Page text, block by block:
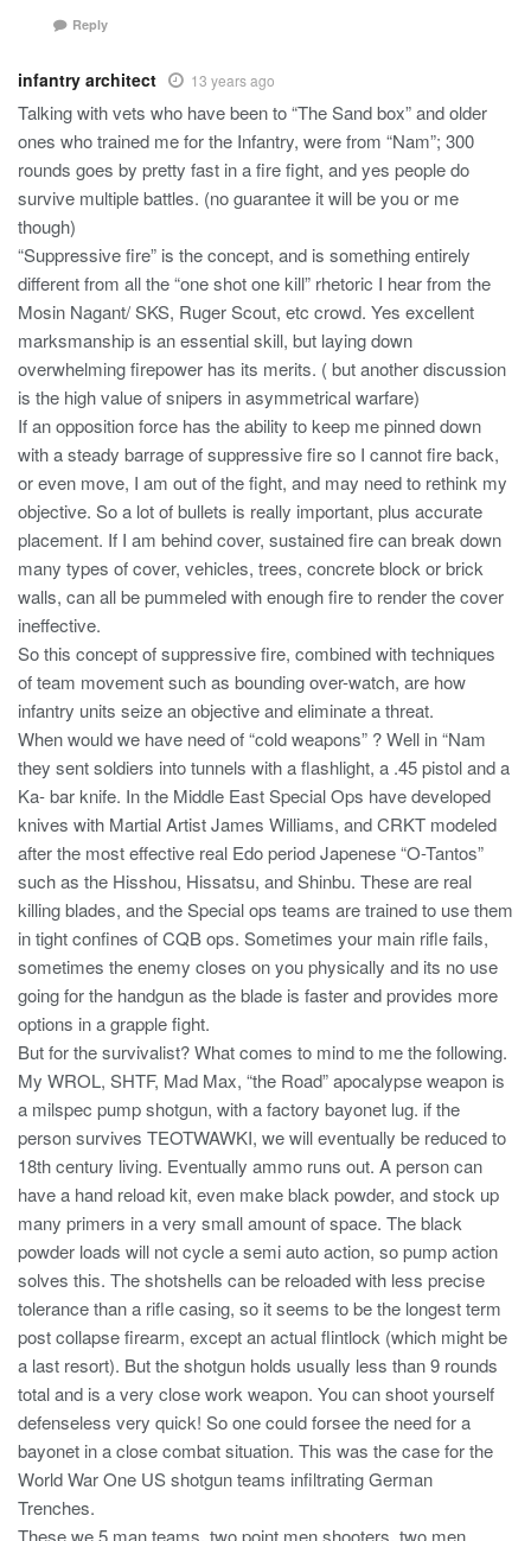
Reply
infantry architect 13 years ago
Talking with vets who have been to “The Sand box” and older
ones who trained me for the Infantry, were from “Nam”; 300
rounds goes by pretty fast in a fire fight, and yes people do
survive multiple battles. (no guarantee it will be you or me
though)
“Suppressive fire” is the concept, and is something entirely
different from all the “one shot one kill” rhetoric I hear from the
Mosin Nagant/ SKS, Ruger Scout, etc crowd. Yes excellent
marksmanship is an essential skill, but laying down
overwhelming firepower has its merits. ( but another discussion
is the high value of snipers in asymmetrical warfare)
If an opposition force has the ability to keep me pinned down
with a steady barrage of suppressive fire so I cannot fire back,
or even move, I am out of the fight, and may need to rethink my
objective. So a lot of bullets is really important, plus accurate
placement. If I am behind cover, sustained fire can break down
many types of cover, vehicles, trees, concrete block or brick
walls, can all be pummeled with enough fire to render the cover
ineffective.
So this concept of suppressive fire, combined with techniques
of team movement such as bounding over-watch, are how
infantry units seize an objective and eliminate a threat.
When would we have need of “cold weapons” ? Well in “Nam
they sent soldiers into tunnels with a flashlight, a .45 pistol and a
Ka- bar knife. In the Middle East Special Ops have developed
knives with Martial Artist James Williams, and CRKT modeled
after the most effective real Edo period Japenese “O-Tantos”
such as the Hisshou, Hissatsu, and Shinbu. These are real
killing blades, and the Special ops teams are trained to use them
in tight confines of CQB ops. Sometimes your main rifle fails,
sometimes the enemy closes on you physically and its no use
going for the handgun as the blade is faster and provides more
options in a grapple fight.
But for the survivalist? What comes to mind to me the following.
My WROL, SHTF, Mad Max, “the Road” apocalypse weapon is
a milspec pump shotgun, with a factory bayonet lug. if the
person survives TEOTWAWKI, we will eventually be reduced to
18th century living. Eventually ammo runs out. A person can
have a hand reload kit, even make black powder, and stock up
many primers in a very small amount of space. The black
powder loads will not cycle a semi auto action, so pump action
solves this. The shotshells can be reloaded with less precise
tolerance than a rifle casing, so it seems to be the longest term
post collapse firearm, except an actual flintlock (which might be
a last resort). But the shotgun holds usually less than 9 rounds
total and is a very close work weapon. You can shoot yourself
defenseless very quick! So one could forsee the need for a
bayonet in a close combat situation. This was the case for the
World War One US shotgun teams infiltrating German
Trenches.
These we 5 man teams, two point men shooters, two men